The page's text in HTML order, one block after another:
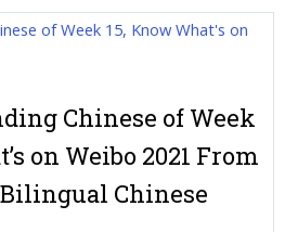
Chinese of Week
on Weibo 2021 From
Bilingual Chinese